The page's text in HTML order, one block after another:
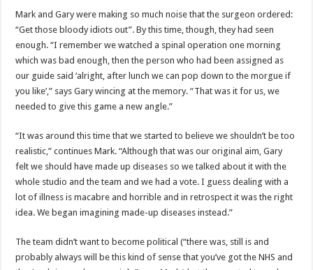
Mark and Gary were making so much noise that the surgeon ordered:
“Get those bloody idiots out”. By this time, though, they had seen
enough. “I remember we watched a spinal operation one morning
which was bad enough, then the person who had been assigned as
our guide said ‘alright, after lunch we can pop down to the morgue if
you like’,” says Gary wincing at the memory. “That was it for us, we
needed to give this game a new angle.”
“It was around this time that we started to believe we shouldn’t be too
realistic,” continues Mark. “Although that was our original aim, Gary
felt we should have made up diseases so we talked about it with the
whole studio and the team and we had a vote. I guess dealing with a
lot of illness is macabre and horrible and in retrospect it was the right
idea. We began imagining made-up diseases instead.”
The team didn’t want to become political (“there was, still is and
probably always will be this kind of sense that you’ve got the NHS and